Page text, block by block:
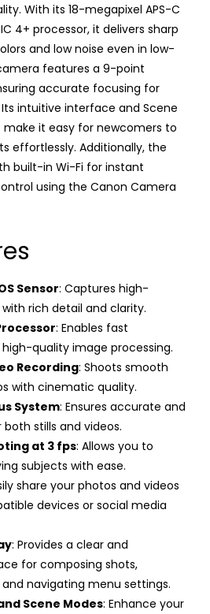
With its 18-megapixel APS-C
4+ processor, it delivers sharp
and low noise even in low-
features a 9-point
accurate focusing for
intuitive interface and Scene
it easy for newcomers to
effortlessly. Additionally, the
built-in Wi-Fi for instant
using the Canon Camera
Sensor: Captures high-
rich detail and clarity.
: Enables fast
quality image processing.
Recording: Shoots smooth
with cinematic quality.
System: Ensures accurate and
stills and videos.
at 3 fps: Allows you to
subjects with ease.
share your photos and videos
devices or social media
: Provides a clear and
for composing shots,
navigating menu settings.
Scene Modes: Enhance your